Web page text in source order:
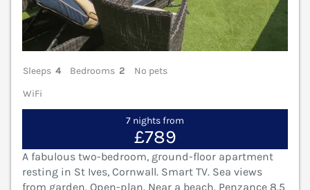
Sleeps 4 Bedrooms 2
No pets
WiFi
7 nights from
£789
A fabulous two-bedroom, ground-floor apartment
resting in St Ives, Cornwall. Smart TV. Sea views
from garden. Open-plan. Near a beach. Penzance 8.5